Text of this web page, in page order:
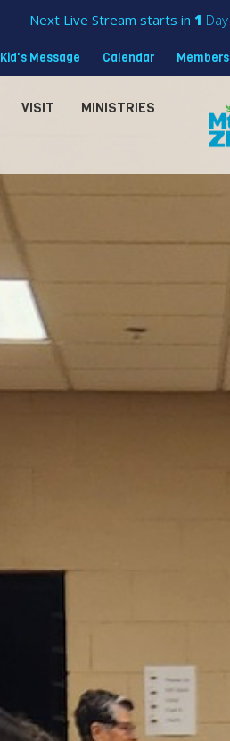
Next Live Stream starts in 1 Day
Kid's Message Calendar Members
VISIT MINISTRIES